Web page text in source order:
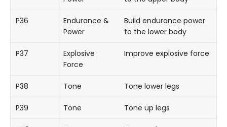
P36
Endurance &
Power
Build endurance power
to the lower body
P37
Explosive
Force
Improve explosive force
P38 Tone Tone lower legs
P39 Tone Tone up legs